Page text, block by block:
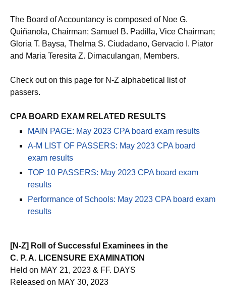
The Board of Accountancy is composed of Noe G.
Quiñanola, Chairman; Samuel B. Padilla, Vice Chairman;
Gloria T. Baysa, Thelma S. Ciudadano, Gervacio I. Piator
Check out on this page for N-Z alphabetical list of
A-M LIST OF PASSERS: May 2023 CPA board
TOP 10 PASSERS: May 2023 CPA board exam
Performance of Schools: May 2023 CPA board exam
[N-Z] Roll of Successful Examinees in the
C. P. A. LICENSURE EXAMINATION
Held on MAY 21, 2023 & FF. DAYS